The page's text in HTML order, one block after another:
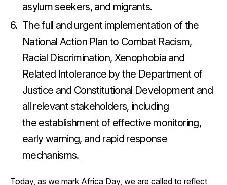
asylum seekers, and migrants.
The full and urgent implementation of the
National Action Plan to Combat Racism,
Racial Discrimination, Xenophobia and
Related Intolerance by the Department of
Justice and Constitutional Development and
all relevant stakeholders, including
the establishment of effective monitoring,
early warning, and rapid response
mechanisms.
Today, as we mark Africa Day, we are called to reflect